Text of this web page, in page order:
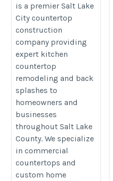
is a premier Salt Lake
City countertop
construction
company providing
expert kitchen
countertop
remodeling and back
splashes to
homeowners and
businesses
throughout Salt Lake
County. We specialize
in commercial
countertops and
custom home